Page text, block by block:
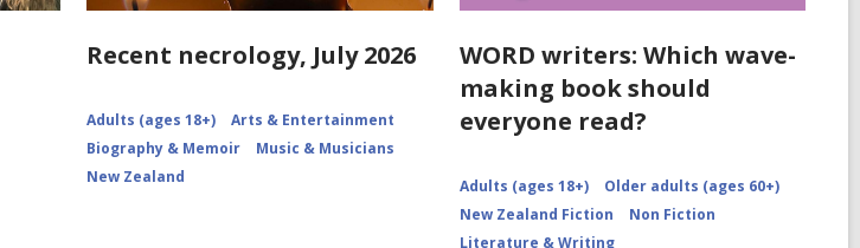
Recent necrology, July 2026
Adults (ages 18+)
Arts & Entertainment
Biography & Memoir
Music & Musicians
New Zealand
WORD writers: Which wave-
making book should
everyone read?
Adults (ages 18+)
Older adults (ages 60+)
New Zealand Fiction
Non Fiction
Literature & Writing